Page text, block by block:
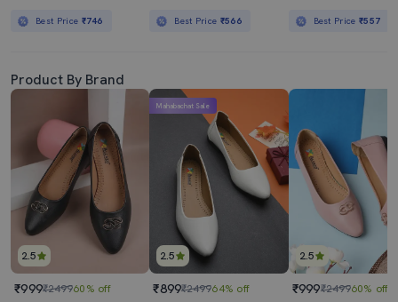
Best Price ₹746 Best Price ₹566 Best Price₹557
Product By Brand
2.5
₹999₹249960% off
2.5
Mahabachat Sale
₹899₹249964% off
2.5
₹999₹249960% off